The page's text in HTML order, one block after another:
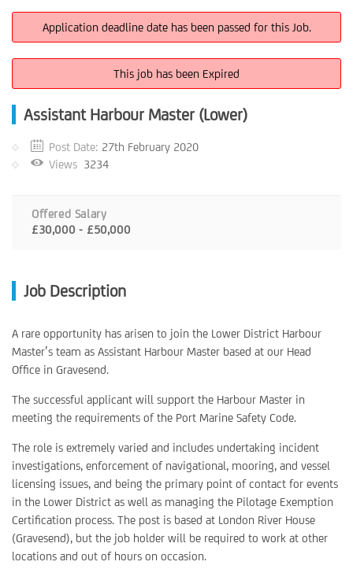
Application deadline date has been passed for this Job.
This job has been Expired
Assistant Harbour Master (Lower)
Post Date: 27th February 2020
Views 3234
Offered Salary
£30,000 - £50,000
Job Description
A rare opportunity has arisen to join the Lower District Harbour
Master’s team as Assistant Harbour Master based at our Head
Office in Gravesend.
The successful applicant will support the Harbour Master in
meeting the requirements of the Port Marine Safety Code.
The role is extremely varied and includes undertaking incident
investigations, enforcement of navigational, mooring, and vessel
licensing issues, and being the primary point of contact for events
in the Lower District as well as managing the Pilotage Exemption
Certification process. The post is based at London River House
(Gravesend), but the job holder will be required to work at other
locations and out of hours on occasion.